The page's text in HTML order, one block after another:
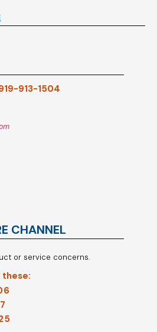
913-1504
CHANNEL
or service concerns.
these: